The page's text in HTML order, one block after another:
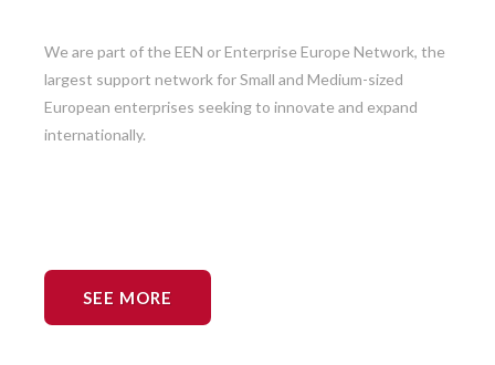
We are part of the EEN or Enterprise Europe Network, the
largest support network for Small and Medium-sized
European enterprises seeking to innovate and expand
internationally.
SEE MORE